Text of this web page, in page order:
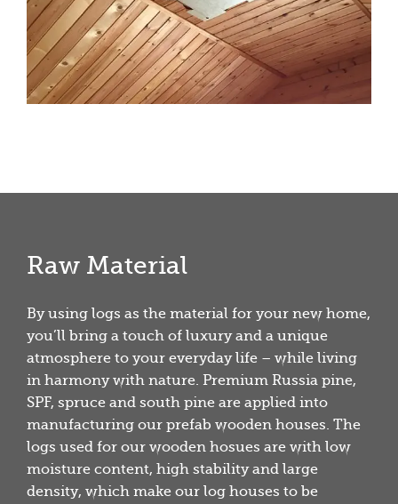
Raw Material
By using logs as the material for your new home,
you’ll bring a touch of luxury and a unique
atmosphere to your everyday life – while living
in harmony with nature. Premium Russia pine,
SPF, spruce and south pine are applied into
manufacturing our prefab wooden houses. The
logs used for our wooden hosues are with low
moisture content, high stability and large
density, which make our log houses to be